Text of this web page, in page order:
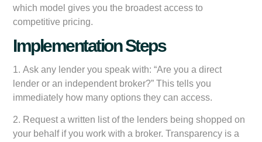
which model gives you the broadest access to
competitive pricing.
Implementation Steps
1.Ask any lender you speak with: “Are you a direct
lender or an independent broker?” This tells you
immediately how many options they can access.
2. Request a written list of the lenders being shopped on
your behalf if you work with a broker. Transparency is a